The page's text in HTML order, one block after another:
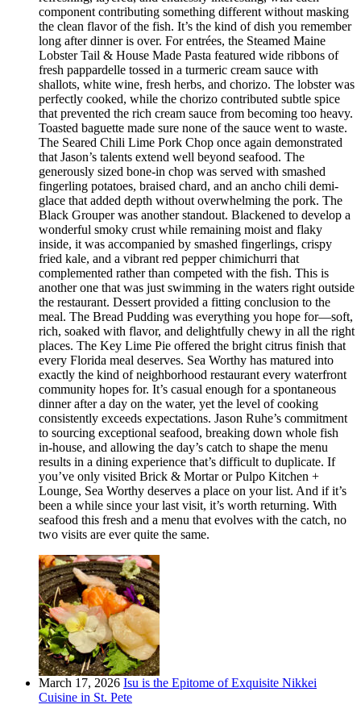
component contributing something different without masking
the clean flavor of the fish. It’s the kind of dish you remember
long after dinner is over. For entrées, the Steamed Maine
Lobster Tail & House Made Pasta featured wide ribbons of
fresh pappardelle tossed in a turmeric cream sauce with
shallots, white wine, fresh herbs, and chorizo. The lobster was
perfectly cooked, while the chorizo contributed subtle spice
that prevented the rich cream sauce from becoming too heavy.
Toasted baguette made sure none of the sauce went to waste.
The Seared Chili Lime Pork Chop once again demonstrated
that Jason’s talents extend well beyond seafood. The
generously sized bone-in chop was served with smashed
fingerling potatoes, braised chard, and an ancho chili demi-
glace that added depth without overwhelming the pork. The
Black Grouper was another standout. Blackened to develop a
wonderful smoky crust while remaining moist and flaky
inside, it was accompanied by smashed fingerlings, crispy
fried kale, and a vibrant red pepper chimichurri that
complemented rather than competed with the fish. This is
another one that was just swimming in the waters right outside
the restaurant. Dessert provided a fitting conclusion to the
meal. The Bread Pudding was everything you hope for—soft,
rich, soaked with flavor, and delightfully chewy in all the right
places. The Key Lime Pie offered the bright citrus finish that
every Florida meal deserves. Sea Worthy has matured into
exactly the kind of neighborhood restaurant every waterfront
community hopes for. It’s casual enough for a spontaneous
dinner after a day on the water, yet the level of cooking
consistently exceeds expectations. Jason Ruhe’s commitment
to sourcing exceptional seafood, breaking down whole fish
in-house, and allowing the day’s catch to shape the menu
results in a dining experience that’s difficult to duplicate. If
you’ve only visited Brick & Mortar or Pulpo Kitchen +
Lounge, Sea Worthy deserves a place on your list. And if it’s
been a while since your last visit, it’s worth returning. With
seafood this fresh and a menu that evolves with the catch, no
two visits are ever quite the same.
March 17, 2026 Isu is the Epitome of Exquisite Nikkei
Cuisine in St. Pete